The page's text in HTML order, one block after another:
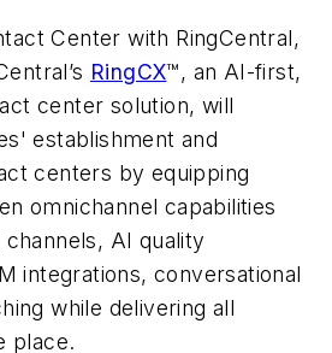
Center with RingCentral,
RingCX™, an AI-first,
center solution, will
establishment and
centers by equipping
omnichannel capabilities
AI quality
integrations, conversational
while delivering all
place.